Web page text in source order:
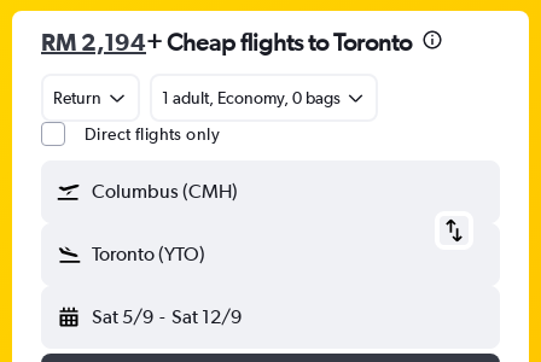
RM 2,194+ Cheap flights to Toronto
Return
1 adult, Economy, 0 bags
Direct flights only
Columbus (CMH)
Toronto (YTO)
Sat 5/9 - Sat 12/9